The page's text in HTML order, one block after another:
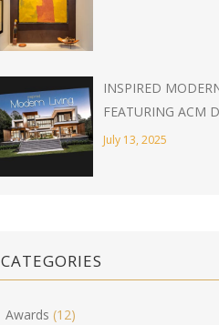
INSPIRED
FEATURING ACM
July 13, 2025
CATEGORIES
Awards (12)